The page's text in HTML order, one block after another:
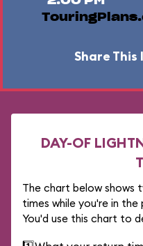
Share This
DAY-OF
The chart below shows
times while you're in
You'd use this chart to